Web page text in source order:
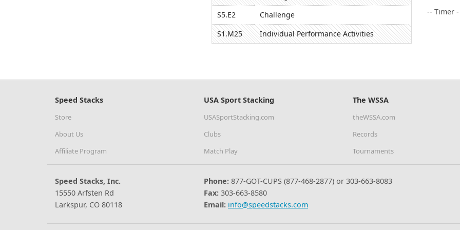
S5.E2
Challenge
S1.M25
Individual Performance Activities
-- Timer -
Speed Stacks
Store
About Us
Affiliate Program
USA Sport Stacking
USASportStacking.com
Clubs
Match Play
The WSSA
theWSSA.com
Records
Tournaments
Speed Stacks, Inc.
15550 Arfsten Rd
Larkspur, CO 80118
Phone: 877-GOT-CUPS (877-468-2877) or 303-663-8083
Fax: 303-663-8580
Email: info@speedstacks.com